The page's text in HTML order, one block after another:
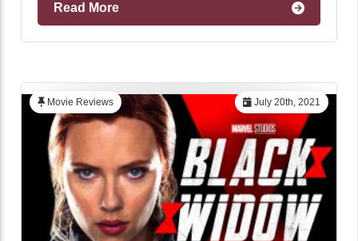
Read More
July 20th, 2021
Movie Reviews